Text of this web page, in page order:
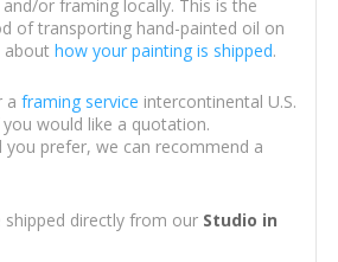
or framing locally. This is the
of transporting hand-painted oil on
about how your painting is shipped.
a framing service intercontinental U.S.
you would like a quotation.
you prefer, we can recommend a
shipped directly from our Studio in